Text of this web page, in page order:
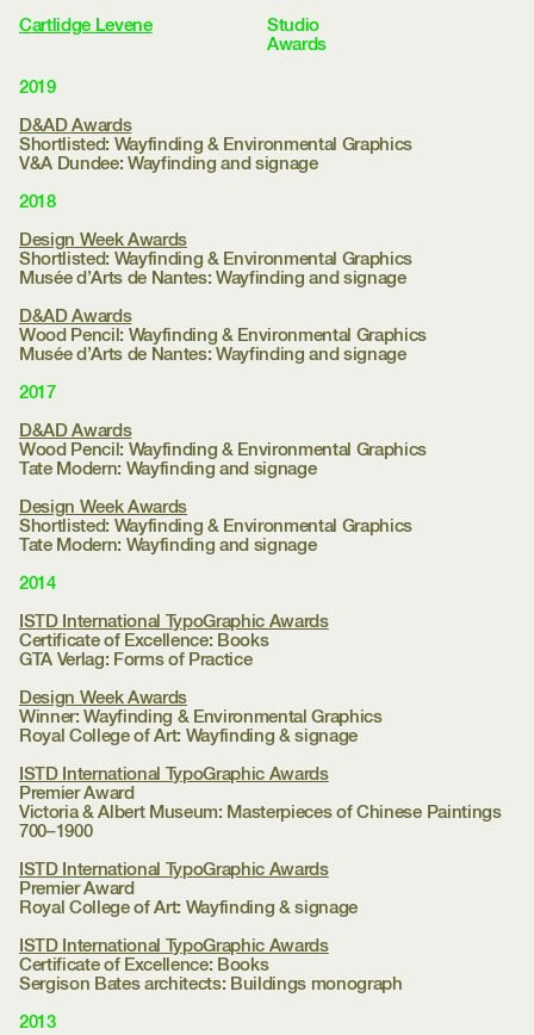
Cartlidge Levene
Work
Selected
Wayfinding
Identity
Print
Books
Environmental
Archive
Clients
Studio
Approach
Journal
Awards
Contact
Menu
2019
D&AD Awards
Shortlisted: Wayfinding & Environmental Graphics
V&A Dundee:Wayfinding and signage
2018
Design Week Awards
Shortlisted: Wayfinding & Environmental Graphics
Musée d’Arts de Nantes:Wayfinding and signage
D&AD Awards
Wood Pencil: Wayfinding & Environmental Graphics
Musée d’Arts de Nantes:Wayfinding and signage
2017
D&AD Awards
Wood Pencil: Wayfinding & Environmental Graphics
Tate Modern: Wayfinding and signage
Design Week Awards
Shortlisted: Wayfinding & Environmental Graphics
Tate Modern: Wayfinding and signage
2014
ISTD International TypoGraphic Awards
Certificate of Excellence: Books
GTA Verlag: Forms of Practice
Design Week Awards
Winner: Wayfinding & Environmental Graphics
Royal College of Art: Wayfinding & signage
ISTD International TypoGraphic Awards
Premier Award
Victoria & Albert Museum: Masterpieces of Chinese Paintings
700–1900
ISTD International TypoGraphic Awards
Premier Award
Royal College of Art: Wayfinding & signage
ISTD International TypoGraphic Awards
Certificate of Excellence: Books
Sergison Bates architects: Buildings monograph
2013